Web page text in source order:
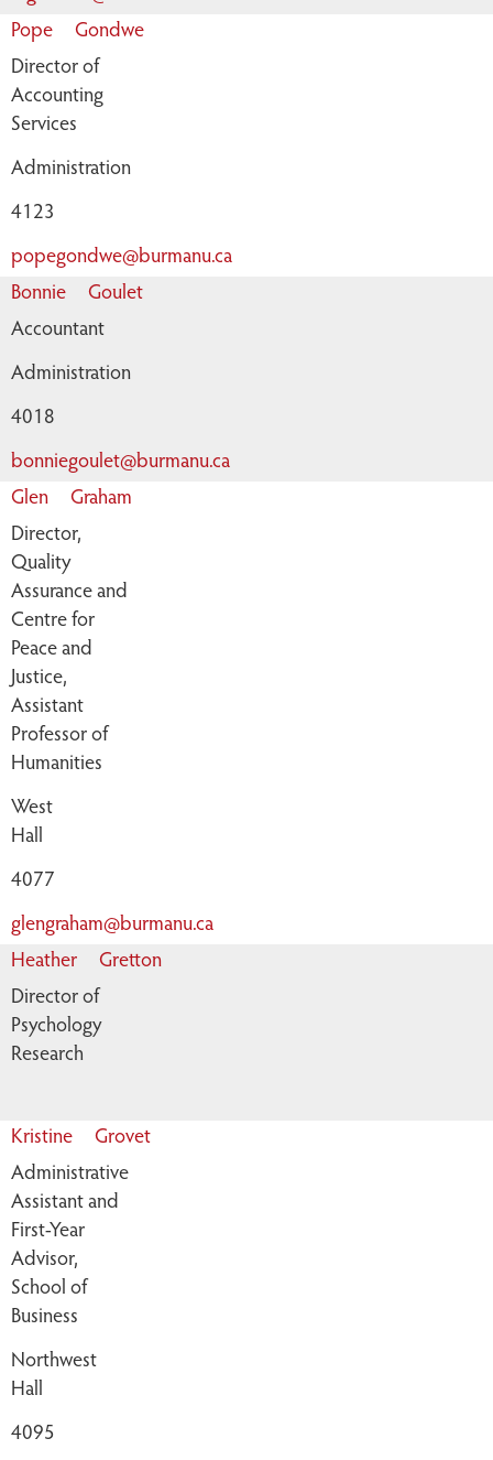
Pope
Gondwe
Director of
Accounting
Services
Administration
4123
popegondwe@burmanu.ca
Bonnie
Goulet
Accountant
Administration
4018
bonniegoulet@burmanu.ca
Glen
Graham
Director,
Quality
Assurance and
Centre for
Peace and
Justice,
Assistant
Professor of
Humanities
West
Hall
4077
glengraham@burmanu.ca
Heather
Gretton
Director of
Psychology
Research
Kristine
Grovet
Administrative
Assistant and
First-Year
Advisor,
School of
Business
Northwest
Hall
4095